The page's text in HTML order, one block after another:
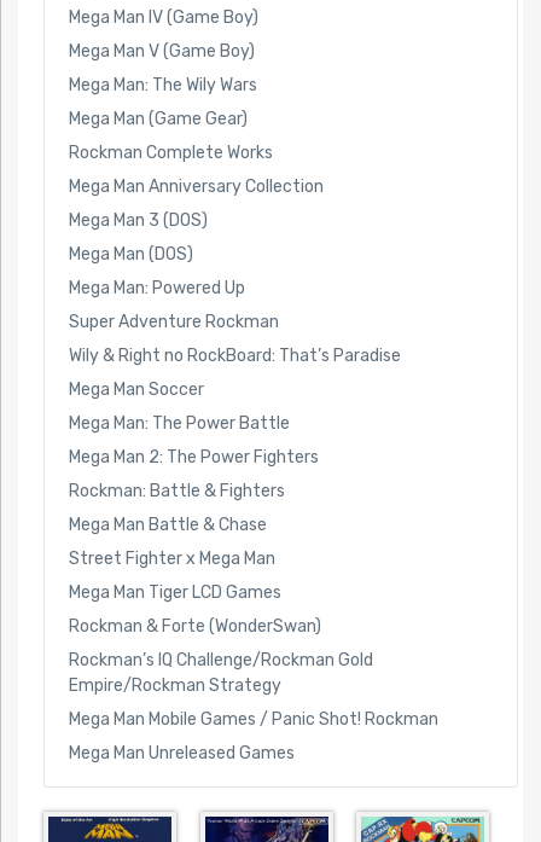
Mega Man IV (Game Boy)
Mega Man V (Game Boy)
Mega Man: The Wily Wars
Mega Man (Game Gear)
Rockman Complete Works
Mega Man Anniversary Collection
Mega Man 3 (DOS)
Mega Man (DOS)
Mega Man: Powered Up
Super Adventure Rockman
Wily & Right no RockBoard: That’s Paradise
Mega Man Soccer
Mega Man: The Power Battle
Mega Man 2: The Power Fighters
Rockman: Battle & Fighters
Mega Man Battle & Chase
Street Fighter x Mega Man
Mega Man Tiger LCD Games
Rockman & Forte (WonderSwan)
Rockman’s IQ Challenge/Rockman Gold
Empire/Rockman Strategy
Mega Man Mobile Games / Panic Shot! Rockman
Mega Man Unreleased Games